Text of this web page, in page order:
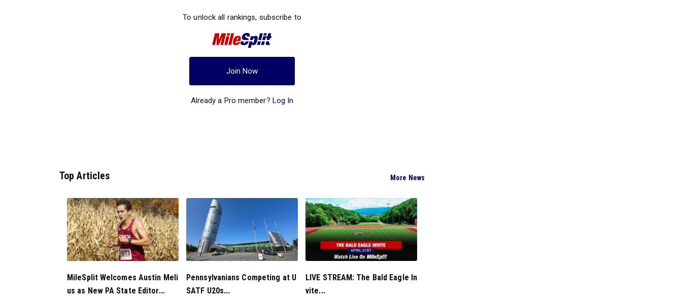
To unlock all rankings, subscribe to
Join Now
Already a Pro member? Log In
Top Articles More News
MileSplit Welcomes Austin Meli
us as New PA State Editor...
Pennsylvanians Competing at U
SATF U20s...
LIVE STREAM: The Bald Eagle In
vite...